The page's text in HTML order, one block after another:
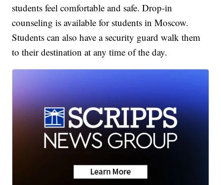
students feel comfortable and safe. Drop-in
counseling is available for students in Moscow.
Students can also have a security guard walk them
to their destination at any time of the day.